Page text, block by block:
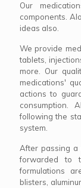
Our
components.
ideas also.
We provide
tablets,
more. Our
medications'
actions to
consumption.
following the
system.
After passing a
forwarded to
formulations
blisters,